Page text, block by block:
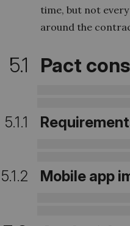
time, but not
around the
5.1 Pact
5.1.1
5.1.2 Mobile app